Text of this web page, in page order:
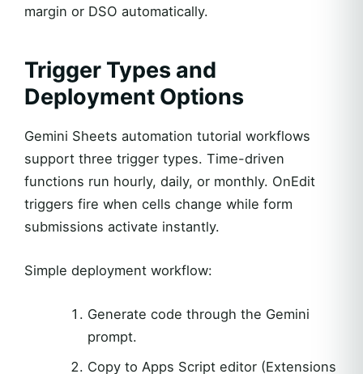
margin or DSO automatically.
Trigger Types and
Deployment Options
Gemini Sheets automation tutorial workflows
support three trigger types. Time-driven
functions run hourly, daily, or monthly. OnEdit
triggers fire when cells change while form
submissions activate instantly.
Simple deployment workflow:
Generate code through the Gemini
prompt.
Copy to Apps Script editor (Extensions